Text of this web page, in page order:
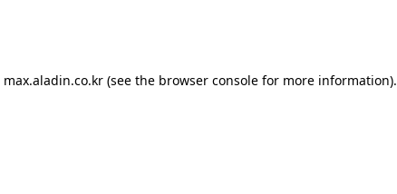
max.aladin.co.kr (see the browser console for more information).